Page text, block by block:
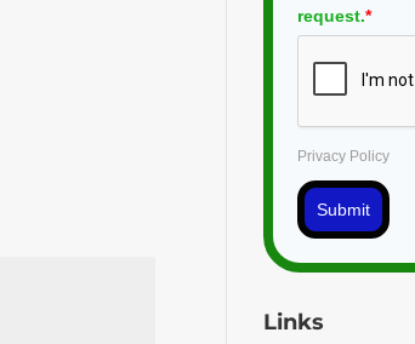
request.*
Privacy Policy
Submit
Links